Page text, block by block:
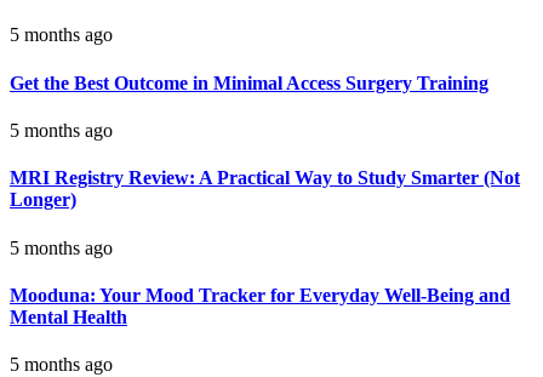
5 months ago
Get the Best Outcome in Minimal Access Surgery Training
5 months ago
MRI Registry Review: A Practical Way to Study Smarter (Not
Longer)
5 months ago
Mooduna: Your Mood Tracker for Everyday Well-Being and
Mental Health
5 months ago